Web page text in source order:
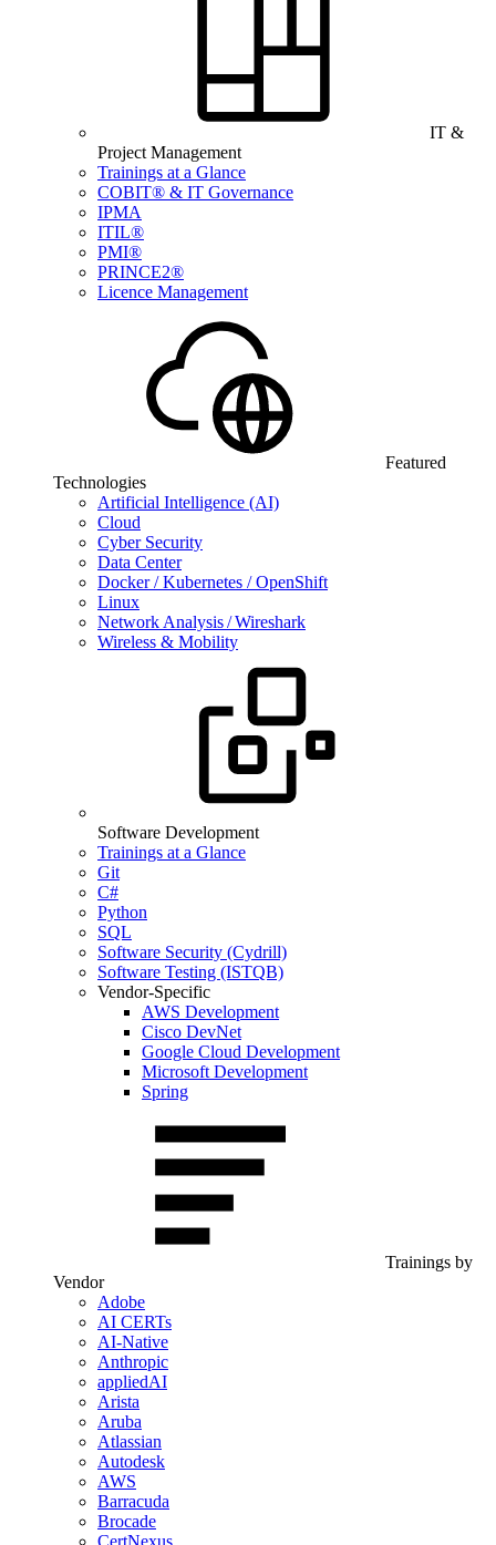
IT &
Project Management
Trainings at a Glance
COBIT® & IT Governance
IPMA
ITIL®
PMI®
PRINCE2®
Licence Management
Featured
Technologies
Artificial Intelligence (AI)
Cloud
Cyber Security
Data Center
Docker / Kubernetes / OpenShift
Linux
Network Analysis / Wireshark
Wireless & Mobility
Software Development
Trainings at a Glance
Git
C#
Python
SQL
Software Security (Cydrill)
Software Testing (ISTQB)
Vendor-Specific
AWS Development
Cisco DevNet
Google Cloud Development
Microsoft Development
Spring
Trainings by
Vendor
Adobe
AI CERTs
AI-Native
Anthropic
appliedAI
Arista
Aruba
Atlassian
Autodesk
AWS
Barracuda
Brocade
CertNexus